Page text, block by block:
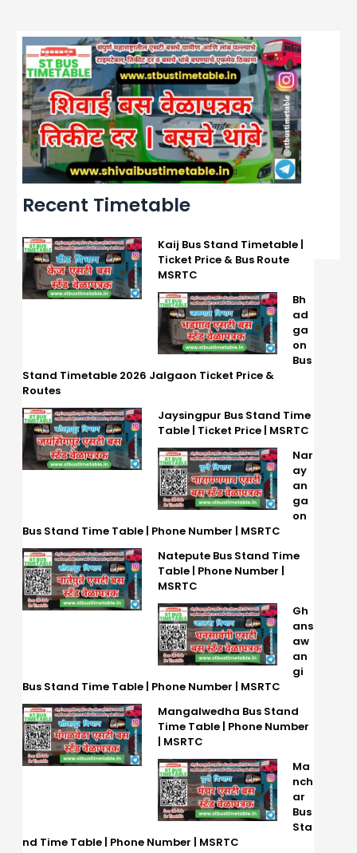
Recent Timetable
Kaij Bus Stand Timetable |
Ticket Price & Bus Route
MSRTC
Bh
ad
ga
on
Bus
Stand Timetable 2026 Jalgaon Ticket Price &
Routes
Jaysingpur Bus Stand Time
Table | Ticket Price | MSRTC
Nar
ay
an
ga
on
Bus Stand Time Table | Phone Number | MSRTC
Natepute Bus Stand Time
Table | Phone Number |
MSRTC
Gh
ans
aw
an
gi
Bus Stand Time Table | Phone Number | MSRTC
Mangalwedha Bus Stand
Time Table | Phone Number
| MSRTC
Ma
nch
ar
Bus
Sta
nd Time Table | Phone Number | MSRTC